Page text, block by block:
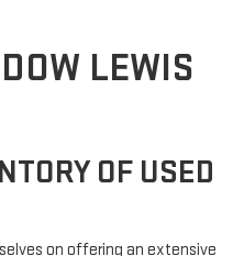
LEWIS
OF USED
on offering an extensive